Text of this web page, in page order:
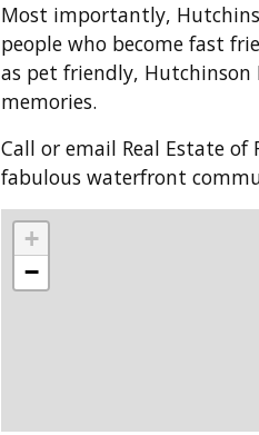
Most importantly,
people who become fast
as pet friendly, Hutchinson
memories.
Call or email Real Estate
fabulous waterfront
+
−